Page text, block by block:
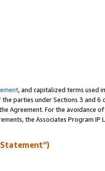
, and capitalized terms used
parties under Sections 3 and 6
Agreement. For the avoidance
the Associates Program IP